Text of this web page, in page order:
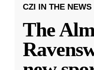
CZI IN THE NEWS
The